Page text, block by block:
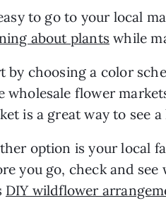
about plants while
by choosing a color
wholesale flower
is a great way to see
option is your local
you go, check and
DIY wildflower